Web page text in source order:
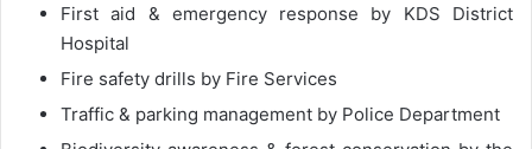
First aid & emergency response by KDS District
Hospital
Fire safety drills by Fire Services
Traffic & parking management by Police Department